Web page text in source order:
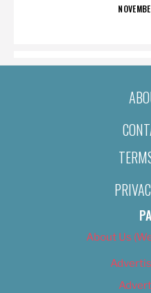
About Us